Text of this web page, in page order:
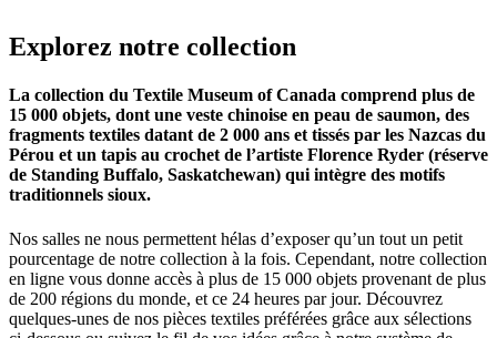
Explorez notre collection
La collection du Textile Museum of Canada comprend plus de
15 000 objets, dont une veste chinoise en peau de saumon, des
fragments textiles datant de 2 000 ans et tissés par les Nazcas du
Pérou et un tapis au crochet de l’artiste Florence Ryder (réserve
de Standing Buffalo, Saskatchewan) qui intègre des motifs
traditionnels sioux.
Nos salles ne nous permettent hélas d’exposer qu’un tout un petit
pourcentage de notre collection à la fois. Cependant, notre collection
en ligne vous donne accès à plus de 15 000 objets provenant de plus
de 200 régions du monde, et ce 24 heures par jour. Découvrez
quelques-unes de nos pièces textiles préférées grâce aux sélections